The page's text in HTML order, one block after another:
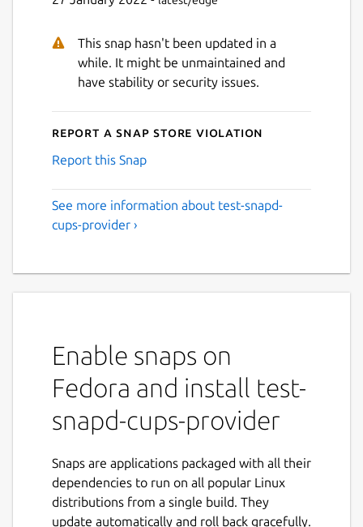
This snap hasn't been updated in a
while. It might be unmaintained and
have stability or security issues.
Report a Snap Store violation
Report this Snap
See more information about test-snapd-
cups-provider ›
Enable snaps on
Fedora and install test-
snapd-cups-provider
Snaps are applications packaged with all their
dependencies to run on all popular Linux
distributions from a single build. They
update automatically and roll back gracefully.